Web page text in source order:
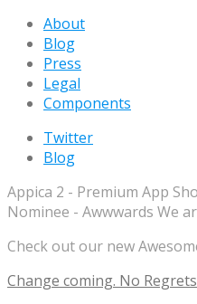
About
Blog
Press
Legal
Components
Twitter
Blog
Appica 2 - Premium App
Nominee - Awwwards We
Check out our new
Change coming. No